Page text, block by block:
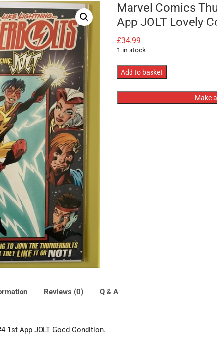
Marvel Comics
App JOLT Lovely
£34.99
1 in stock
Marvel
Thunderbolts
#4
Add to basket
Make
Reviews (0) Q & A
1st App JOLT Good Condition.